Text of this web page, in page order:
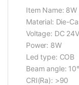
Item Name: 8W
Material: Die-
Voltage: DC
Power: 8W
Led type: COB
Beam angle:
CRI(Ra): >90